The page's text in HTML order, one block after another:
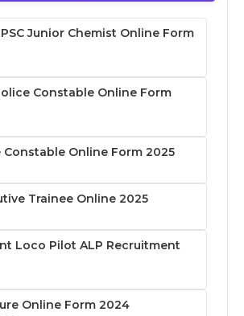
Junior Chemist Online Form
Constable Online Form
Constable Online Form 2025
Trainee Online 2025
Loco Pilot ALP Recruitment
Online Form 2024